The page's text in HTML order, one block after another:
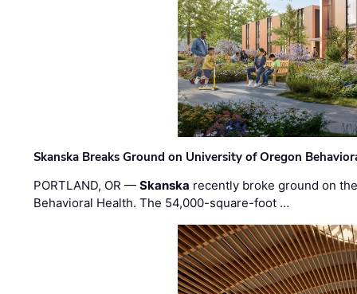
Skanska Breaks Ground on University of Oregon
PORTLAND, OR —Skanska recently broke ground on
Behavioral Health. The 54,000-square-foot …